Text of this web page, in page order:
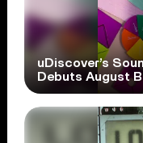
uDiscover’s
Debuts August